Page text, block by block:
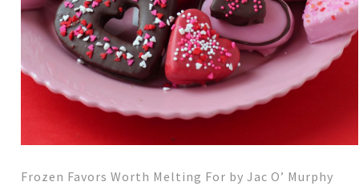
Frozen Favors Worth Melting For by Jac O’ Murphy